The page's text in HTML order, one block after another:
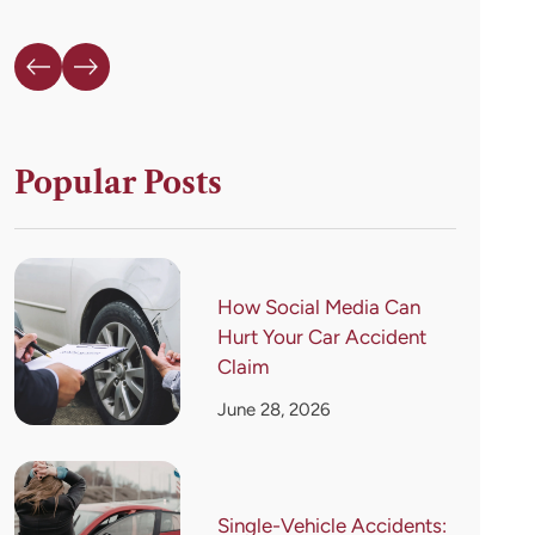
Popular Posts
How Social Media Can
Hurt Your Car Accident
Claim
June 28, 2026
Single-Vehicle Accidents: